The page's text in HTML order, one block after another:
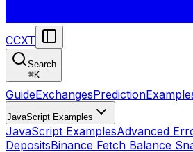
CCXT
Search
⌘K
GuideExchangesPrediction
JavaScript Examples
JavaScript ExamplesAdvanced
DepositsBinance Fetch Balance